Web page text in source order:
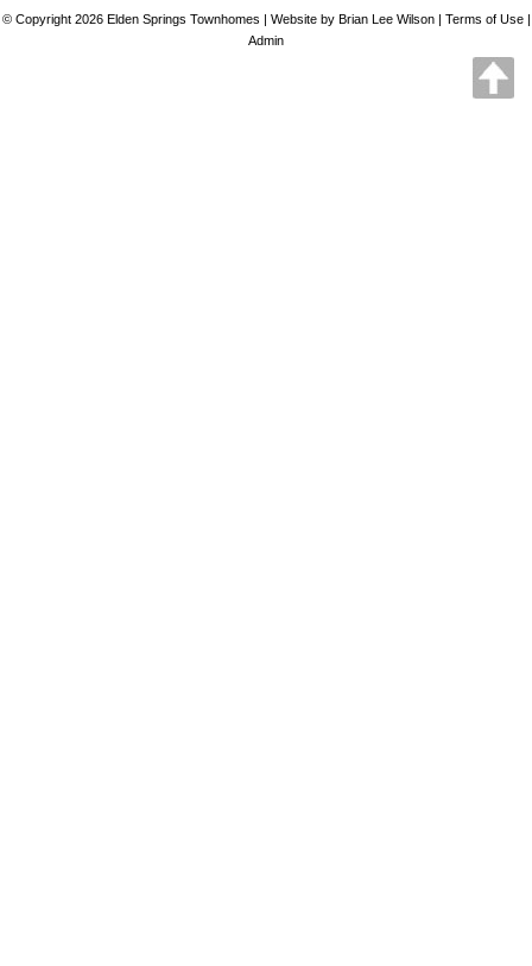
© Copyright 2026 Elden Springs Townhomes | Website by Brian Lee Wilson | Terms of Use|
Admin